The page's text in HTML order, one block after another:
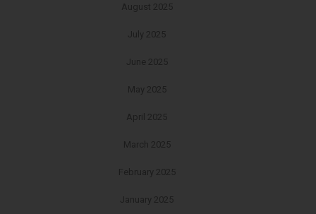
August 2025
July 2025
June 2025
May 2025
April 2025
March 2025
February 2025
January 2025